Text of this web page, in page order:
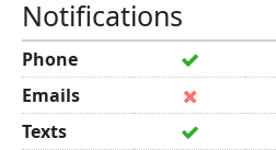
Notifications
Phone
Emails
Texts